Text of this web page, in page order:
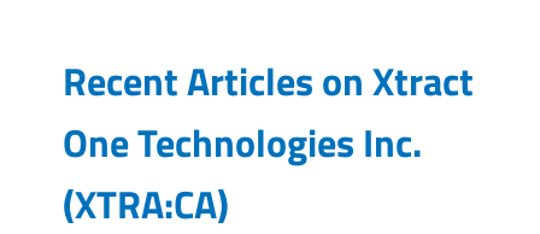
Recent Articles onXtract
One Technologies Inc.
(XTRA:CA)